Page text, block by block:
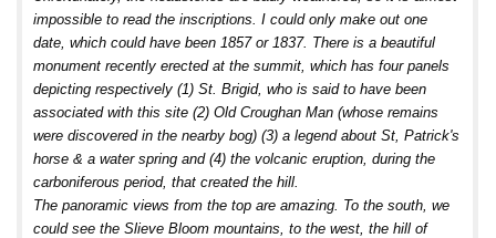
impossible to read the inscriptions. I could only make out one
date, which could have been 1857 or 1837. There is a beautiful
monument recently erected at the summit, which has four panels
depicting respectively (1) St. Brigid, who is said to have been
associated with this site (2) Old Croughan Man (whose remains
were discovered in the nearby bog) (3) a legend about St, Patrick's
horse & a water spring and (4) the volcanic eruption, during the
carboniferous period, that created the hill.
The panoramic views from the top are amazing. To the south, we
could see the Slieve Bloom mountains, to the west, the hill of